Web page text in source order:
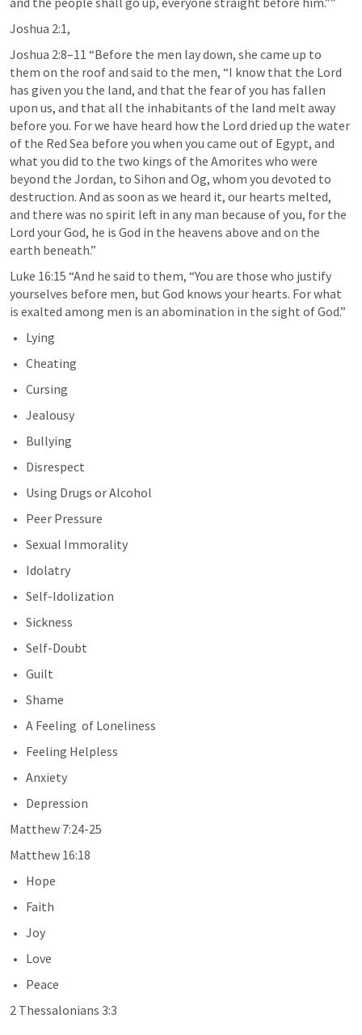
Joshua 2:1,
Joshua 2:8–11 “Before the men lay down, she came up to
them on the roof and said to the men, “I know that the Lord
has given you the land, and that the fear of you has fallen
upon us, and that all the inhabitants of the land melt away
before you. For we have heard how the Lord dried up the water
of the Red Sea before you when you came out of Egypt, and
what you did to the two kings of the Amorites who were
beyond the Jordan, to Sihon and Og, whom you devoted to
destruction. And as soon as we heard it, our hearts melted,
and there was no spirit left in any man because of you, for the
Lord your God, he is God in the heavens above and on the
earth beneath.”
Luke 16:15 “And he said to them, “You are those who justify
yourselves before men, but God knows your hearts. For what
is exalted among men is an abomination in the sight of God.”
Lying
Cheating
Cursing
Jealousy
Bullying
Disrespect
Using Drugs or Alcohol
Peer Pressure
Sexual Immorality
Idolatry
Self-Idolization
Sickness
Self-Doubt
Guilt
Shame
A Feeling  of Loneliness
Feeling Helpless
Anxiety
Depression
Matthew 7:24-25
Matthew 16:18
Hope
Faith
Joy
Love
Peace
2 Thessalonians 3:3